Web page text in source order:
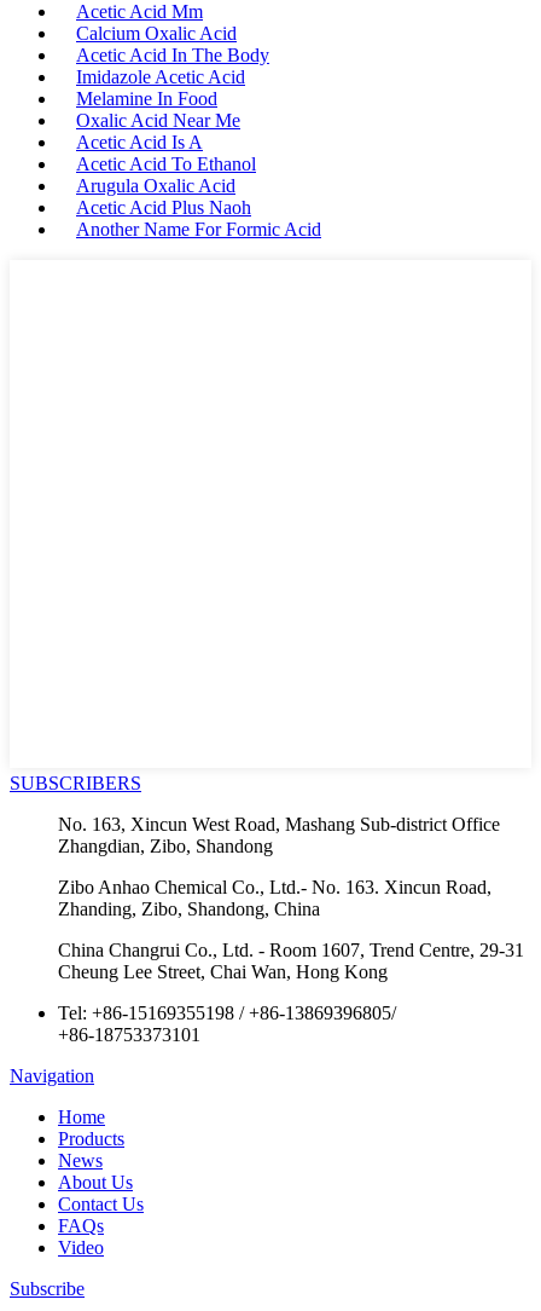
Acetic Acid Mm
Calcium Oxalic Acid
Acetic Acid In The Body
Imidazole Acetic Acid
Melamine In Food
Oxalic Acid Near Me
Acetic Acid Is A
Acetic Acid To Ethanol
Arugula Oxalic Acid
Acetic Acid Plus Naoh
Another Name For Formic Acid
SUBSCRIBERS
No. 163, Xincun West Road, Mashang Sub-district Office
Zhangdian, Zibo, Shandong
Zibo Anhao Chemical Co., Ltd.- No. 163. Xincun Road,
Zhanding, Zibo, Shandong, China
China Changrui Co., Ltd. - Room 1607, Trend Centre, 29-31
Cheung Lee Street, Chai Wan, Hong Kong
Tel: +86-15169355198 /+86-13869396805/
+86-18753373101
Navigation
Home
Products
News
About Us
Contact Us
FAQs
Video
Subscribe